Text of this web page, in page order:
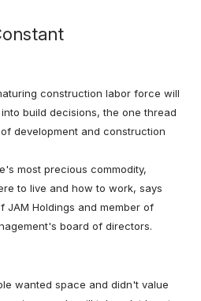
construction labor force will
build decisions, the one thread
development and construction
most precious commodity,
to live and how to work, says
JAM Holdings and member of
board of directors.
wanted space and didn't value